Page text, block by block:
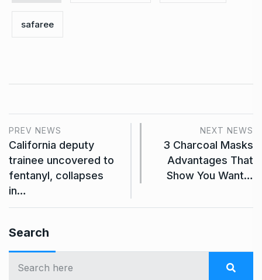
safaree
PREV NEWS
California deputy
trainee uncovered to
fentanyl, collapses
in…
NEXT NEWS
3 Charcoal Masks
Advantages That
Show You Want…
Search